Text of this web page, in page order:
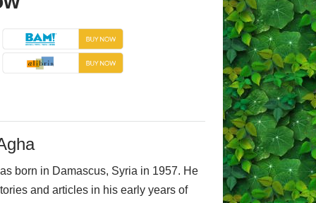
born in Damascus, Syria in 1957. He
and articles in his early years of